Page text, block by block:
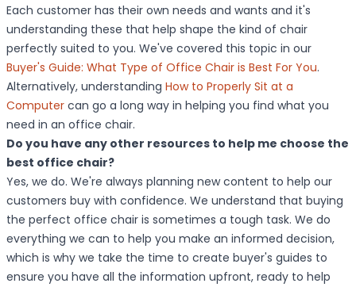
Each customer has their own needs and wants and it's
understanding these that help shape the kind of chair
perfectly suited to you. We've covered this topic in our
Buyer's Guide: What Type of Office Chair is Best For You.
Alternatively, understanding How to Properly Sit at a
Computer can go a long way in helping you find what you
need in an office chair.
Do you have any other resources to help me choose the
best office chair?
Yes, we do. We're always planning new content to help our
customers buy with confidence. We understand that buying
the perfect office chair is sometimes a tough task. We do
everything we can to help you make an informed decision,
which is why we take the time to create buyer's guides to
ensure you have all the information upfront, ready to help